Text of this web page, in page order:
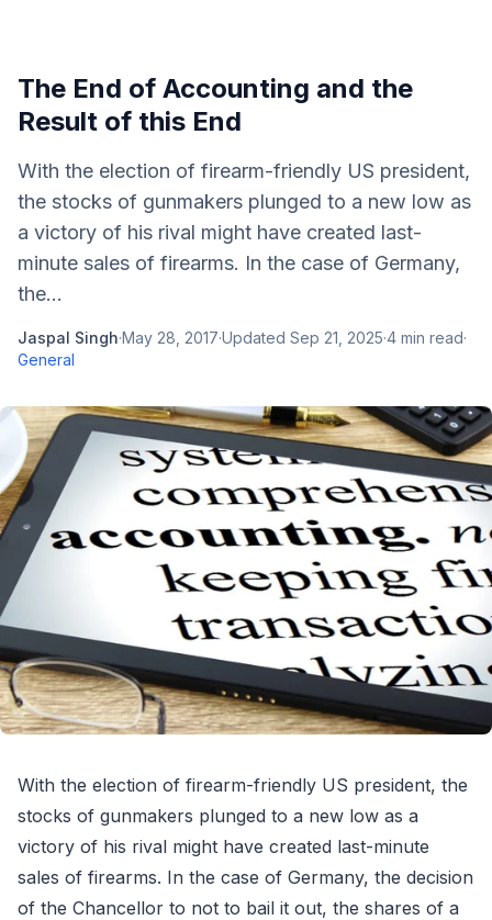
The End of Accounting and the
Result of this End
With the election of firearm-friendly US president,
the stocks of gunmakers plunged to a new low as
a victory of his rival might have created last-
minute sales of firearms. In the case of Germany,
the...
Jaspal Singh·May 28, 2017·Updated Sep 21, 2025·4 min read·
General
With the election of firearm-friendly US president, the
stocks of gunmakers plunged to a new low as a
victory of his rival might have created last-minute
sales of firearms. In the case of Germany, the decision
of the Chancellor to not to bail it out, the shares of a